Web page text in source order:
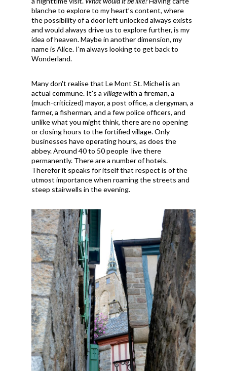
blanche to explore to my heart’s content, where
the possibility of a door left unlocked always exists
and would always drive us to explore further, is my
idea of heaven. Maybe in another dimension, my
name is Alice. I'm always looking to get back to
Wonderland.
Many don't realise that Le Mont St. Michel is an
actual commune. It's avillagewith a fireman, a
(much-criticized) mayor, a post office, a clergyman, a
farmer, a fisherman, and a few police officers, and
unlike what you might think, there are no opening
or closing hours to the fortified village. Only
businesses have operating hours, as does the
abbey. Around 40 to 50 people live there
permanently. There are a number of hotels.
Therefor it speaks for itself that respect is of the
utmost importance when roaming the streets and
steep stairwells in the evening.